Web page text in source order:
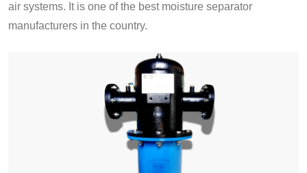
air systems. It is one of the best moisture separator
manufacturers in the country.